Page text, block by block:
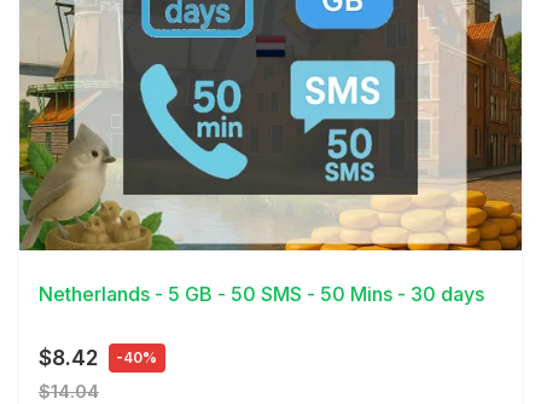
View Details
Netherlands - 5 GB - 50 SMS - 50 Mins - 30 days
$8.42 -40%
$14.04